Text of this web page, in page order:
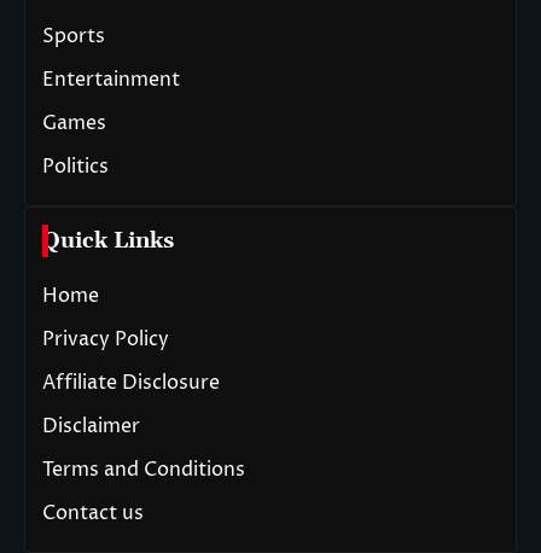
Sports
Entertainment
Games
Politics
Quick Links
Home
Privacy Policy
Affiliate Disclosure
Disclaimer
Terms and Conditions
Contact us